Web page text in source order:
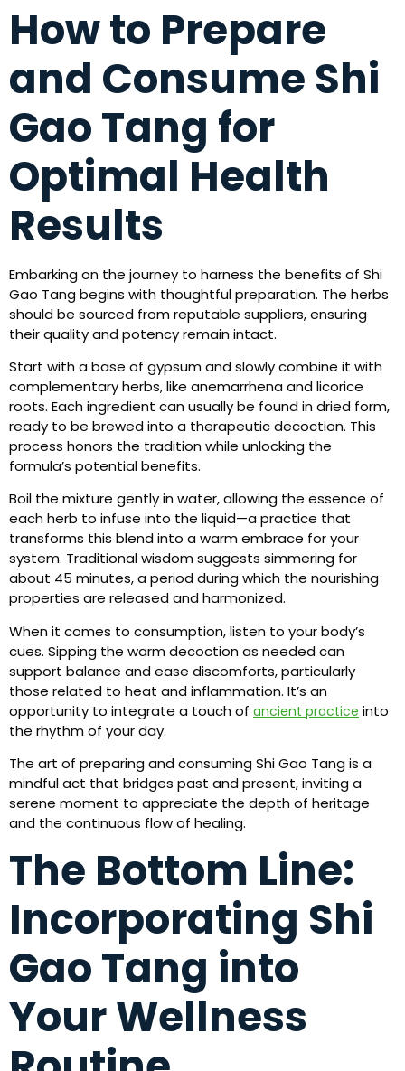
How to Prepare
and Consume Shi
Gao Tang for
Optimal Health
Results
Embarking on the journey to harness the benefits of Shi
Gao Tang begins with thoughtful preparation. The herbs
should be sourced from reputable suppliers, ensuring
their quality and potency remain intact.
Start with a base of gypsum and slowly combine it with
complementary herbs, like anemarrhena and licorice
roots. Each ingredient can usually be found in dried form,
ready to be brewed into a therapeutic decoction. This
process honors the tradition while unlocking the
formula’s potential benefits.
Boil the mixture gently in water, allowing the essence of
each herb to infuse into the liquid—a practice that
transforms this blend into a warm embrace for your
system. Traditional wisdom suggests simmering for
about 45 minutes, a period during which the nourishing
properties are released and harmonized.
When it comes to consumption, listen to your body’s
cues. Sipping the warm decoction as needed can
support balance and ease discomforts, particularly
those related to heat and inflammation. It’s an
opportunity to integrate a touch of ancient practice into
the rhythm of your day.
The art of preparing and consuming Shi Gao Tang is a
mindful act that bridges past and present, inviting a
serene moment to appreciate the depth of heritage
and the continuous flow of healing.
The Bottom Line:
Incorporating Shi
Gao Tang into
Your Wellness